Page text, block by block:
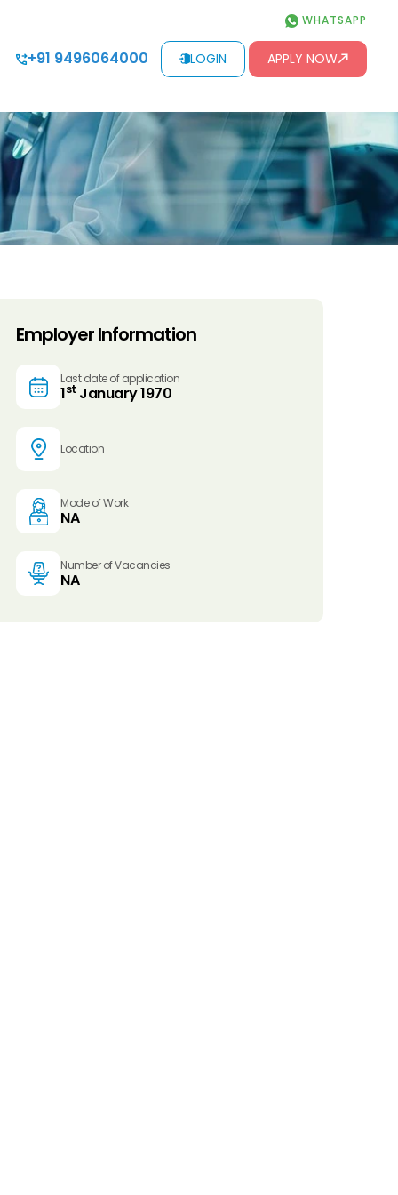
WHATSAPP
+91 9496064000 LOGIN APPLY NOW
Employer Information
Last date of application
1st January 1970
Location
Mode of Work
NA
Number of Vacancies
NA